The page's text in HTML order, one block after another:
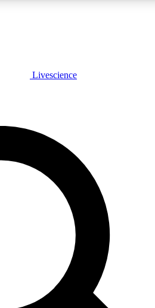
JOIN FREE
features, expert analysis and in-depth
Exclusive, original
Livescience